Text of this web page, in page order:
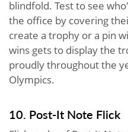
blindfold. Test to see
the office by covering
create a trophy or a pin
wins gets to display the
proudly throughout the
Olympics.
10. Post-It Note Flick